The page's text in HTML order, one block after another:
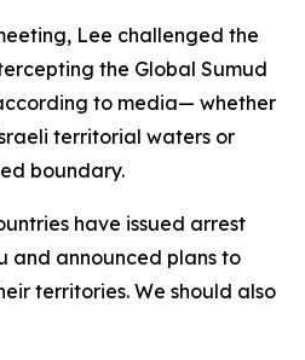
Lee challenged the
the Global Sumud
to media— whether
territorial waters or
boundary.
have issued arrest
and announced plans to
territories. We should also